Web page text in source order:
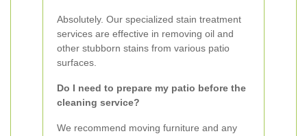
Absolutely. Our specialized stain treatment
services are effective in removing oil and
other stubborn stains from various patio
surfaces.
Do I need to prepare my patio before the
cleaning service?
We recommend moving furniture and any